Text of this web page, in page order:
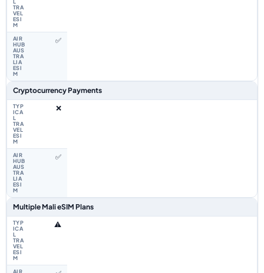
✅
Cryptocurrency Payments
❌
✅
Multiple Mali eSIM Plans
⚠️